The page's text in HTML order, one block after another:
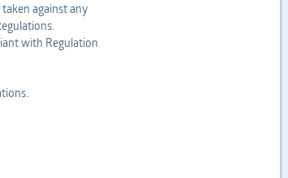
against any
with Regulation